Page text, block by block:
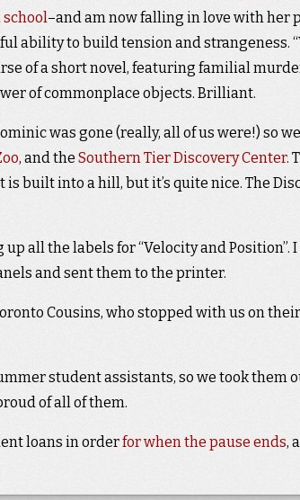
school–and am now falling in love with her
ability to build tension and strangeness.
of a short novel, featuring familial
of commonplace objects. Brilliant.
was gone (really, all of us were!) so
, and the Southern Tier Discovery Center.
built into a hill, but it’s quite nice. The
all the labels for “Velocity and Position”.
and sent them to the printer.
Cousins, who stopped with us on
student assistants, so we took them
of all of them.
loans in orderfor when the pause ends,